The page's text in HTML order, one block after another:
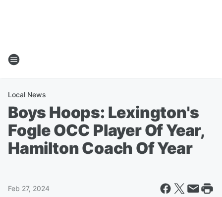
Local News
Boys Hoops: Lexington's
Fogle OCC Player Of Year,
Hamilton Coach Of Year
Feb 27, 2024